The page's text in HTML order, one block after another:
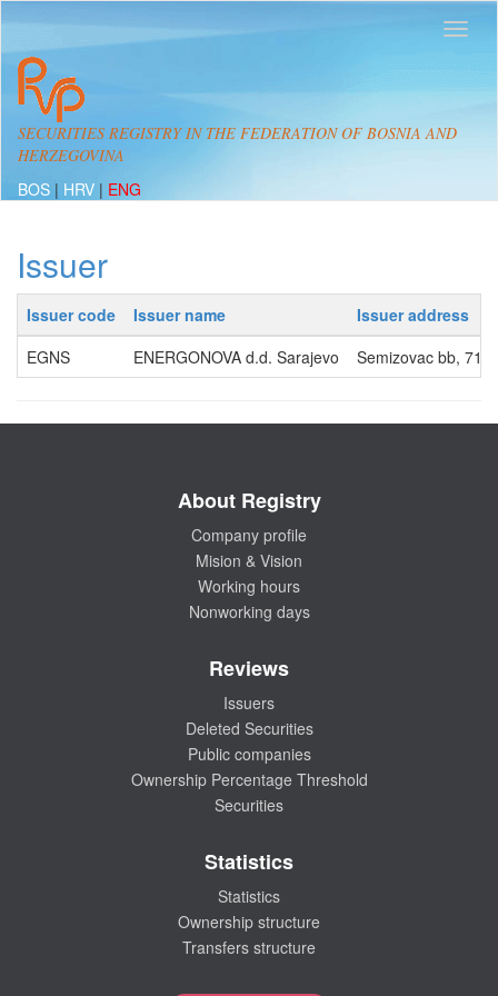
SECURITIES REGISTRY IN THE FEDERATION OF BOSNIA AND
HERZEGOVINA
BOS | HRV | ENG
Issuer
Issuer code Issuer name
Issuer address
EGNS
ENERGONOVA d.d. Sarajevo Semizovac bb,
About Registry
Company profile
Mision & Vision
Working hours
Nonworking days
Reviews
Issuers
Deleted Securities
Public companies
Ownership Percentage Threshold
Securities
Statistics
Statistics
Ownership structure
Transfers structure